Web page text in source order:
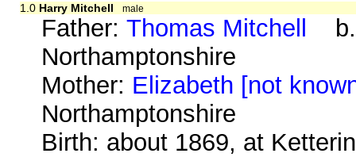
1.0 Harry Mitchell male
Father:Thomas Mitchell b.
Northamptonshire
Mother: Elizabeth [not
Northamptonshire
Birth: about 1869, at